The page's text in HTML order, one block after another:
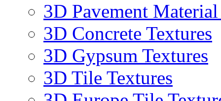
3D Pavement
3D Concrete Textures
3D Gypsum Textures
3D Tile Textures